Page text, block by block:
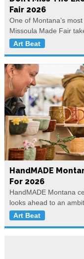
Fair 2026
One of Montana’s
Missoula Made Fair
Art Beat
HandMADE
For 2026
HandMADE Montana
looks ahead to an
Art Beat